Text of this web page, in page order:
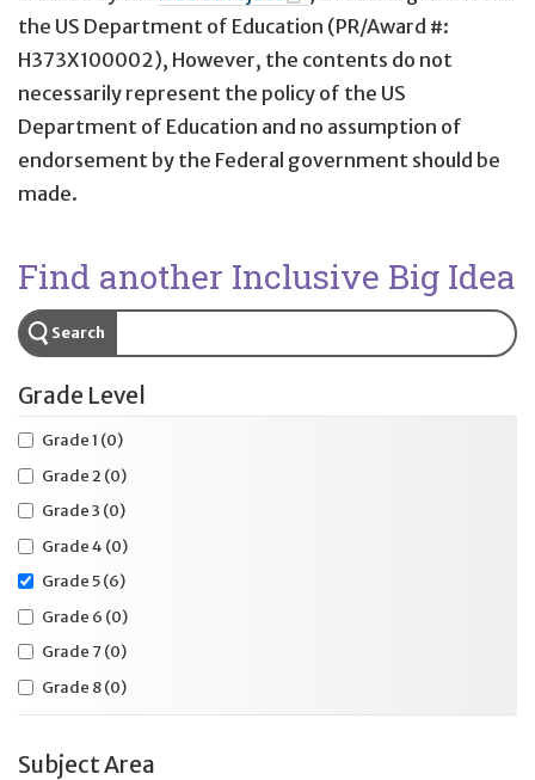
the US Department of Education (PR/Award #:
H373X100002), However, the contents do not
necessarily represent the policy of the US
Department of Education and no assumption of
endorsement by the Federal government should be
made.
Find another Inclusive Big Idea
Search
Grade Level
Grade 1 (0)
Grade 2 (0)
Grade 3 (0)
Grade 4 (0)
Grade 5(6)
Grade 6 (0)
Grade 7(0)
Grade 8(0)
Subject Area